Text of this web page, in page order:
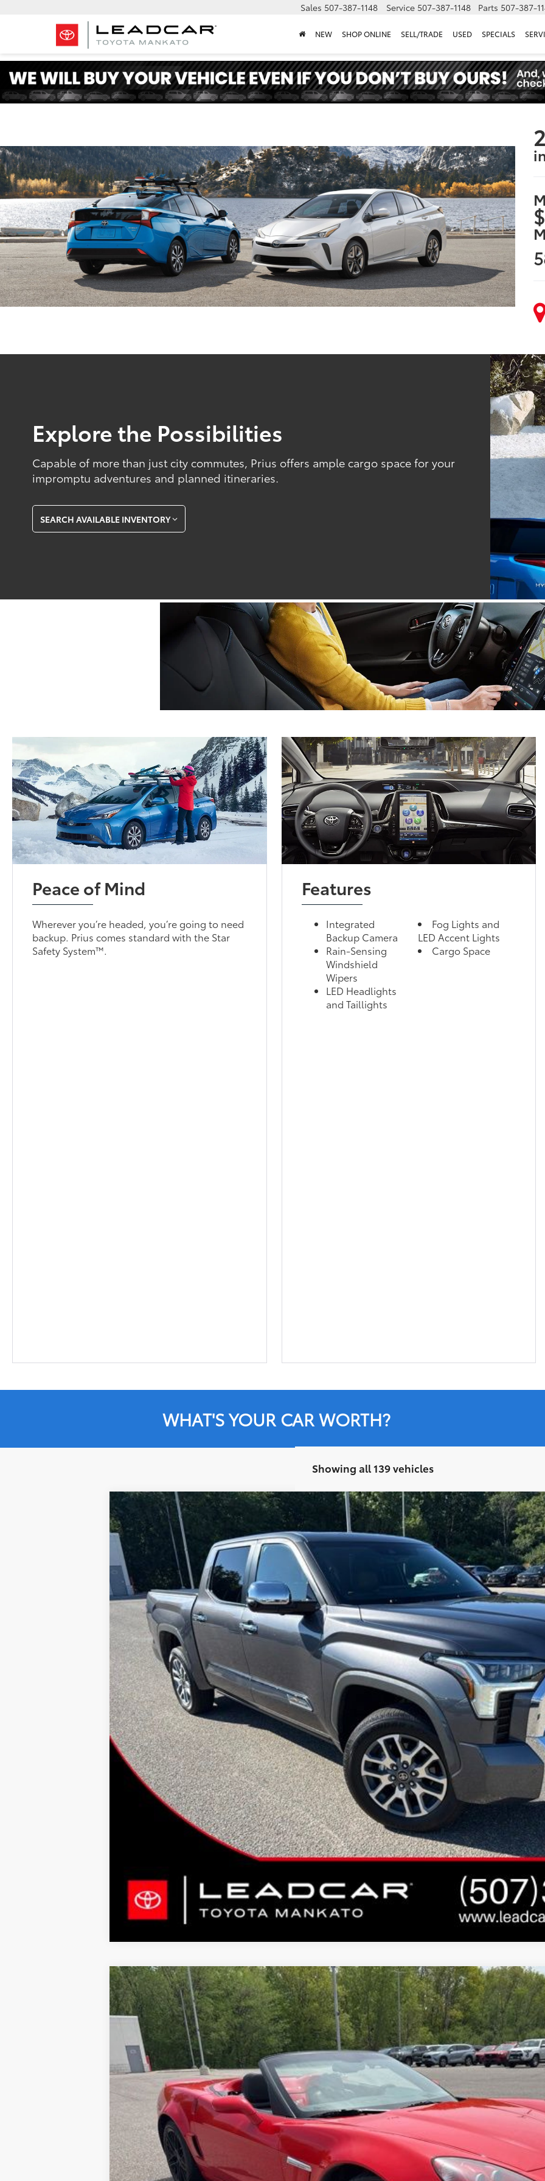
Sales 507-387-1148 Service 507-387-1148 Parts 507-387-
NEW SHOP ONLINE SELL/TRADE USED SPECIALS
Explore the Possibilities
Capable of more than just city commutes, Prius offers ample cargo space for your
impromptu adventures and planned itineraries.
SEARCH AVAILABLE INVENTORY
Peace of Mind
Wherever you’re headed, you’re going to need
backup. Prius comes standard with the Star
Safety System™.
Features
Integrated
Backup Camera
Rain-Sensing
Windshield
Wipers
LED Headlights
and Taillights
Fog Lights and
LED Accent Lights
Cargo Space
WHAT'S YOUR CAR WORTH?
Showing all 139 vehicles
2026 Toyota Tundra 1794
Special Offer
Price Drop
VIN:
5TFMA5DB6TX400714Stock:X400714Model:8376
6,299 mi Ext.:
$10,034
SAVINGS
Market Price:
Instant Savings:
Documentation Fee:
LeadCar Price:
CONFIRM AVAILABILITY
ESTIMATE PAYMENTS
VALUE YOUR TRADE
VIEW VEHICLE DETAILS
2013 Chevrolet CorvetteGrand Sport 3LT
Special Offer
Price Drop
1G1YW3DW2D5109594Stock:5109594Model:1YG67
31,489 mi
$4,940
SAVINGS
Less
Market Price:
Instant Savings:
Documentation Fee:
LeadCar Price:
CONFIRM AVAILABILITY
ESTIMATE PAYMENTS